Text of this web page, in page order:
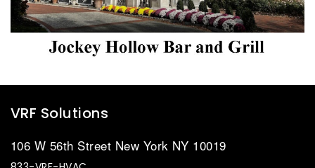
VRF Solutions
106 W 56th Street New York NY 10019